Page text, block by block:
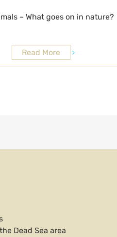
– What goes on in nature?
Read More
Dead Sea area